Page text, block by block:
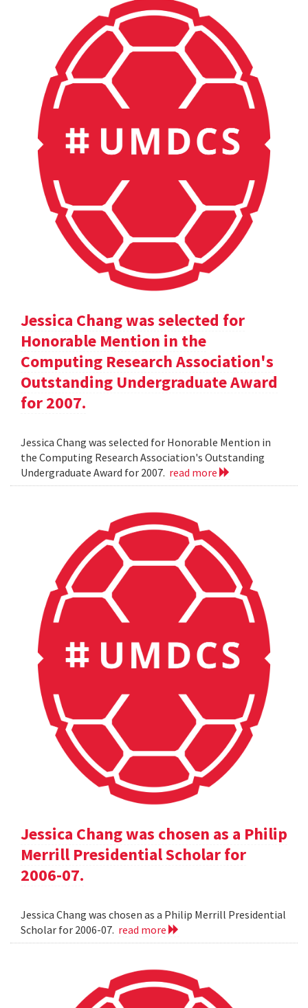
Jessica Chang was selected for
Honorable Mention in the
Computing Research Association's
Outstanding Undergraduate Award
for 2007.
Jessica Chang was selected for Honorable Mention in
the Computing Research Association's Outstanding
Undergraduate Award for 2007. read more
Jessica Chang was chosen as a Philip
Merrill Presidential Scholar for
2006-07.
Jessica Chang was chosen as a Philip Merrill Presidential
Scholar for 2006-07. read more